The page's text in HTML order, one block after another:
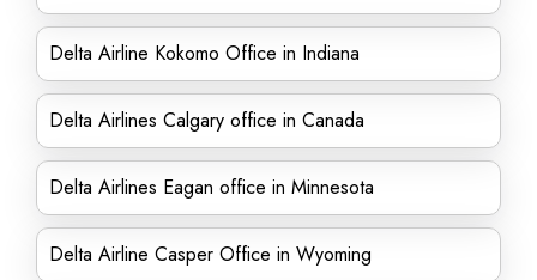
Delta Airline Kokomo Office in Indiana
Delta Airlines Calgary office in Canada
Delta Airlines Eagan office in Minnesota
Delta Airline Casper Office in Wyoming